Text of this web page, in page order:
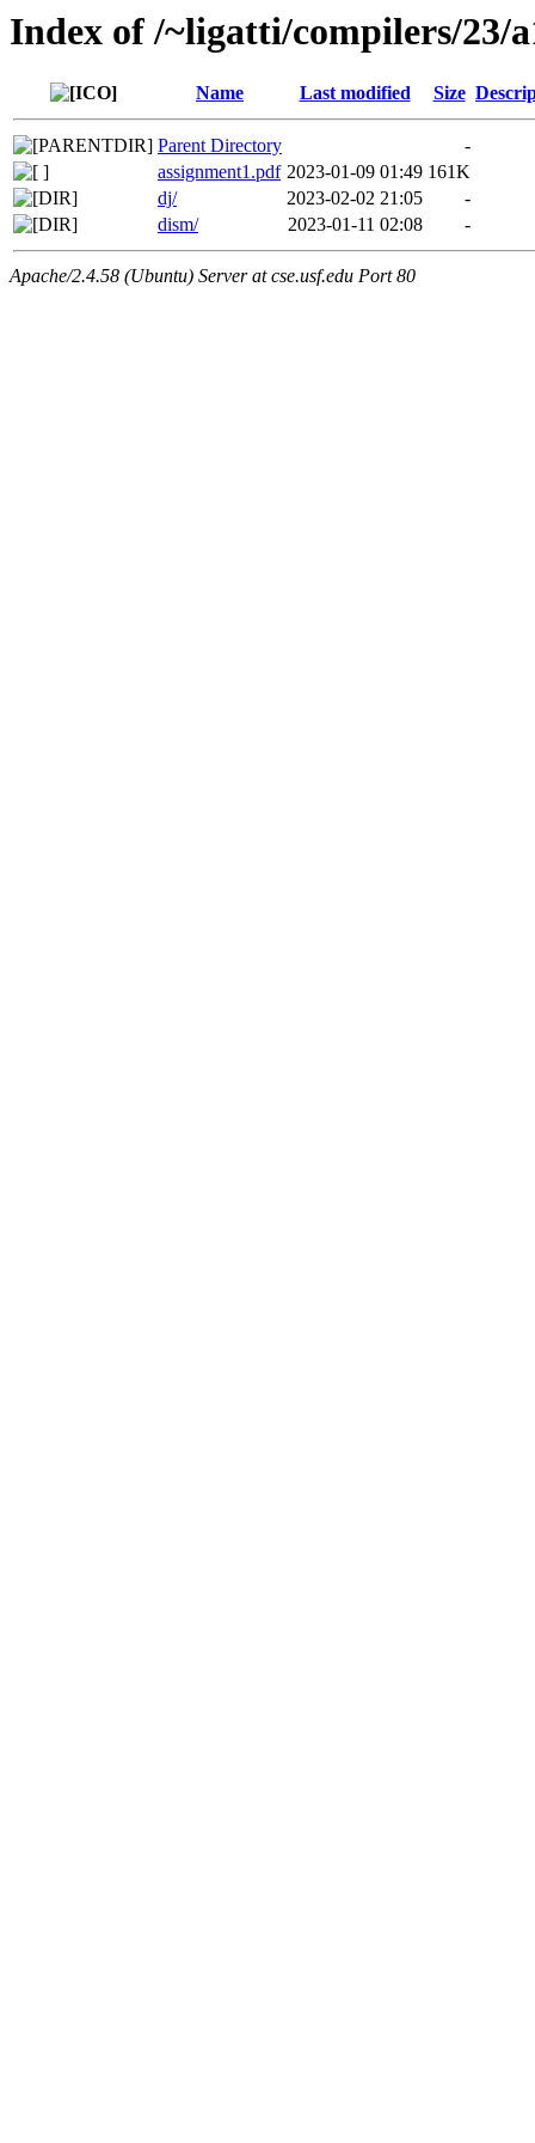
Index of /~ligatti/compilers/23/
Name Last modified Size
Parent Directory
-
assignment1.pdf 2023-01-09 01:49 161K
dj/
2023-02-02 21:05
-
dism/
2023-01-11 02:08 -
Apache/2.4.58 (Ubuntu) Server at cse.usf.edu Port 80